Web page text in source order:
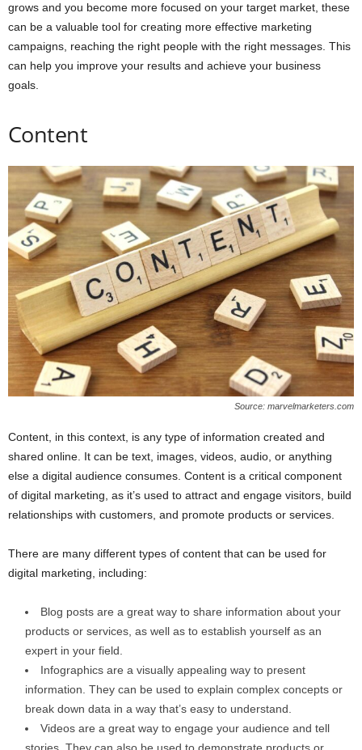
grows and you become more focused on your target market, these
can be a valuable tool for creating more effective marketing
campaigns, reaching the right people with the right messages. This
can help you improve your results and achieve your business
goals.
Content
Source: marvelmarketers.com
Content, in this context, is any type of information created and
shared online. It can be text, images, videos, audio, or anything
else a digital audience consumes. Content is a critical component
of digital marketing, as it’s used to attract and engage visitors, build
relationships with customers, and promote products or services.
There are many different types of content that can be used for
digital marketing, including:
Blog posts are a great way to share information about your
products or services, as well as to establish yourself as an
expert in your field.
Infographics are a visually appealing way to present
information. They can be used to explain complex concepts or
break down data in a way that’s easy to understand.
Videos are a great way to engage your audience and tell